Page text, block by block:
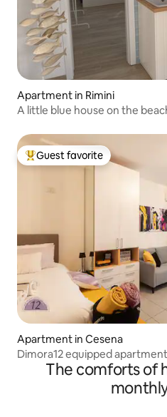
Apartment in Rimini
A little blue house on the
Top guest favorite
Guest favorite
Apartment in Cesena
Dimora12 equipped
The comforts of